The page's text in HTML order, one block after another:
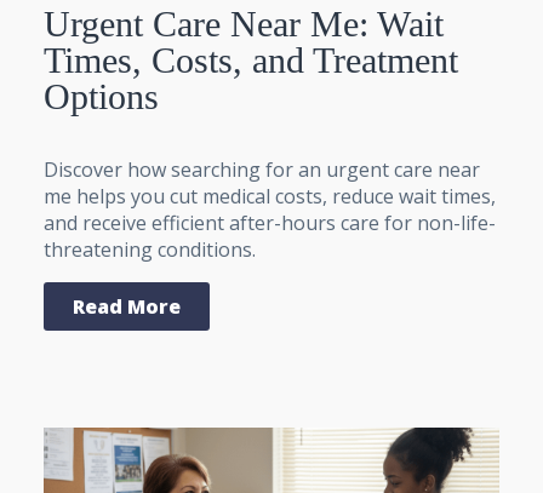
Urgent Care Near Me: Wait
Times, Costs, and Treatment
Options
Discover how searching for an urgent care near
me helps you cut medical costs, reduce wait times,
and receive efficient after-hours care for non-life-
threatening conditions.
Read More